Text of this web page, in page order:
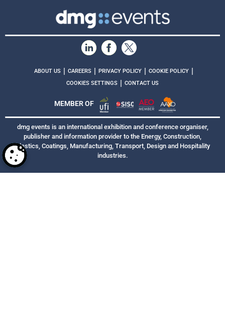
ABOUT US | CAREERS | PRIVACY POLICY | COOKIE POLICY |
COOKIES SETTINGS | CONTACT US
MEMBER OF
dmg events is an international exhibition and conference organiser,
publisher and information provider to the Energy, Construction,
Plastics, Coatings, Manufacturing, Transport, Design and Hospitality
industries.